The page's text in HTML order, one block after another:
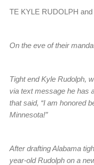
TE KYLE RUDOLPH
On the eve of their
Tight end Kyle Rudolph,
via text message he has
that said, “I am honored
Minnesota!”
After drafting Alabama
year-old Rudolph on a